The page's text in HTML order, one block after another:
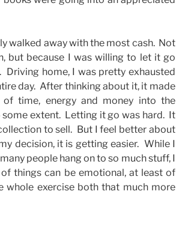
walked away with the most cash. Not
but because I was willing to let it go
Driving home, I was pretty exhausted
day. After thinking about it, it made
time, energy and money into the
extent. Letting it go was hard. It
to sell. But I feel better about
decision, it is getting easier. While I
people hang on to so much stuff, I
things can be emotional, at least of
whole exercise both that much more